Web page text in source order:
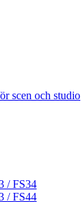
scen och studio
/ FS34
/ FS44